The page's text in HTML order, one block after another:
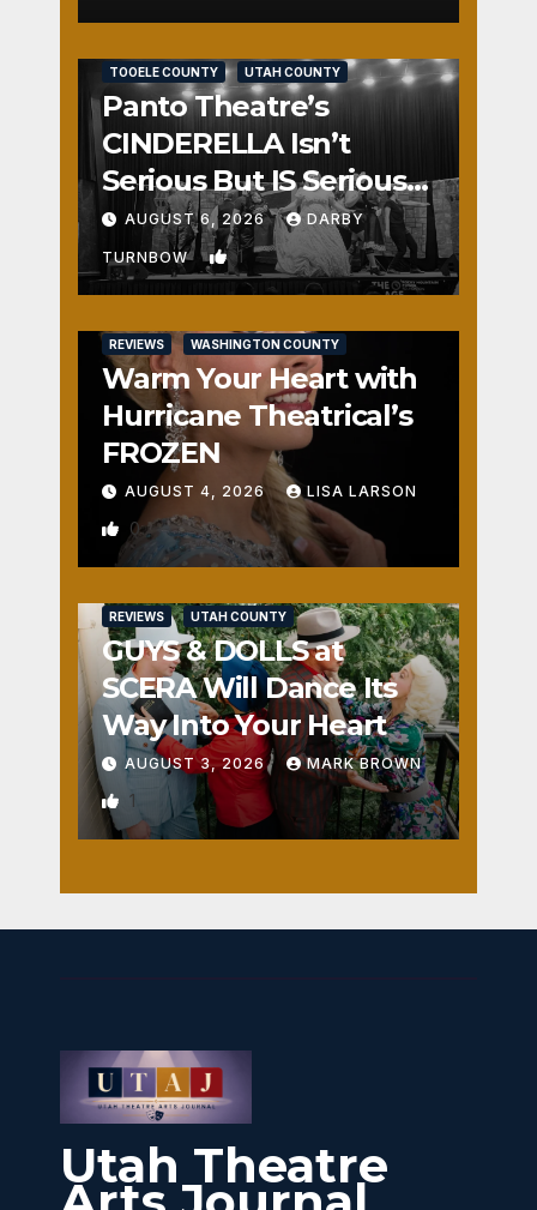
TOOELE COUNTY UTAH COUNTY
Panto Theatre’s
CINDERELLA Isn’t
Serious But IS Seriously
Fun
AUGUST 6, 2026 DARBY
TURNBOW 1
REVIEWS WASHINGTON COUNTY
Warm Your Heart with
Hurricane Theatrical’s
FROZEN
AUGUST 4, 2026 LISA LARSON
0
REVIEWS UTAH COUNTY
GUYS & DOLLS at
SCERA Will Dance Its
Way Into Your Heart
AUGUST 3, 2026 MARK BROWN
1
Utah Theatre